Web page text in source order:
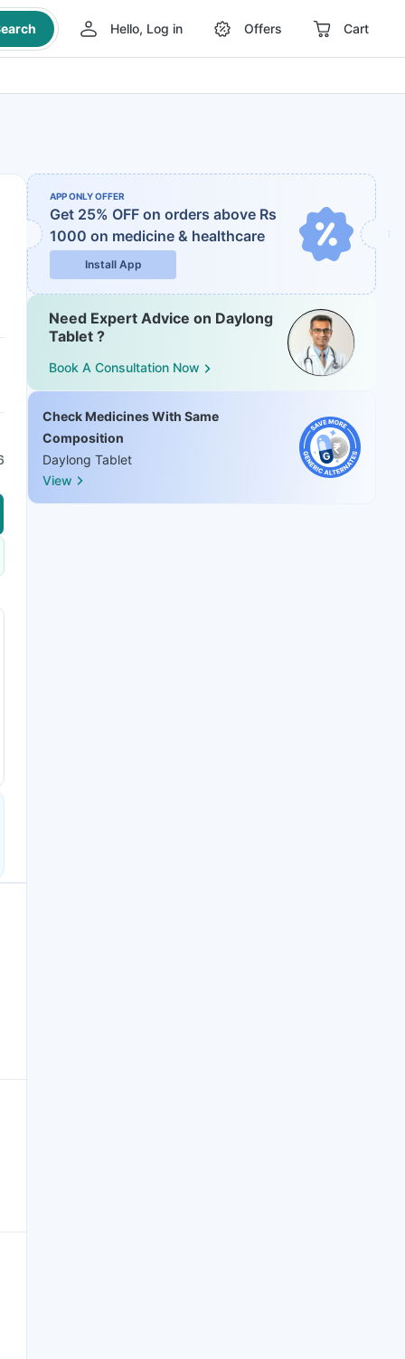
Hello, Log in Offers Cart
APP ONLY OFFER
Get 25% OFF on orders above Rs
1000 on medicine & healthcare
Install App
Need Expert Advice on Daylong
Tablet ?
Book A Consultation Now
Check Medicines With Same
Composition
Daylong Tablet
View